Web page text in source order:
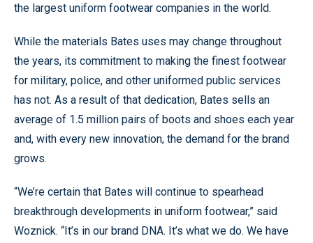
the largest uniform footwear companies in the world.
While the materials Bates uses may change throughout
the years, its commitment to making the finest footwear
for military, police, and other uniformed public services
has not. As a result of that dedication, Bates sells an
average of 1.5 million pairs of boots and shoes each year
and, with every new innovation, the demand for the brand
grows.
“We’re certain that Bates will continue to spearhead
breakthrough developments in uniform footwear,” said
Woznick. “It’s in our brand DNA. It’s what we do. We have